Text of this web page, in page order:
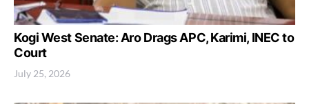
Kogi West Senate: Aro Drags APC, Karimi, INEC to
Court
July 25, 2026